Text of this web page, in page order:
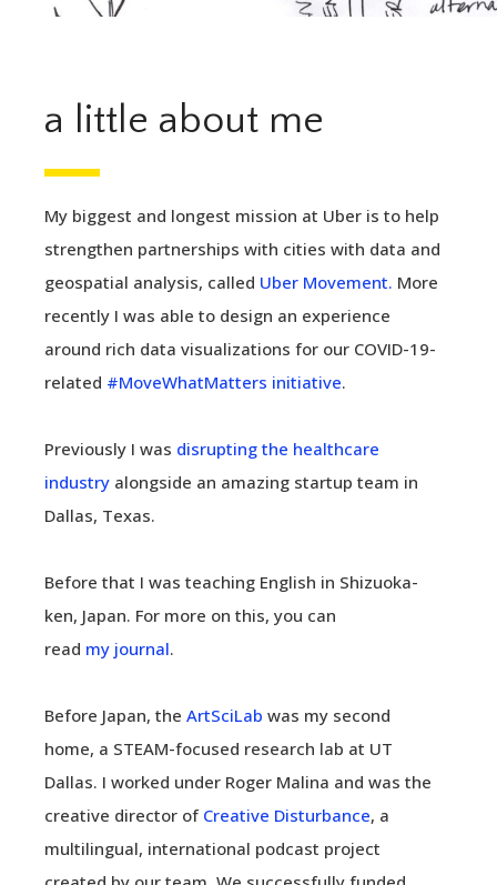
a little about me
My biggest and longest mission at Uber is to help
strengthen partnerships with cities with data and
geospatial analysis, called Uber Movement. More
recently I was able to design an experience
around rich data visualizations for our COVID-19-
related #MoveWhatMatters initiative.
Previously I was disrupting the healthcare
industry alongside an amazing startup team in
Dallas, Texas.
Before that I was teaching English in Shizuoka-
ken, Japan. For more on this, you can
read my journal.
Before Japan, the ArtSciLab was my second
home, a STEAM-focused research lab at UT
Dallas. I worked under Roger Malina and was the
creative director of Creative Disturbance, a
multilingual, international podcast project